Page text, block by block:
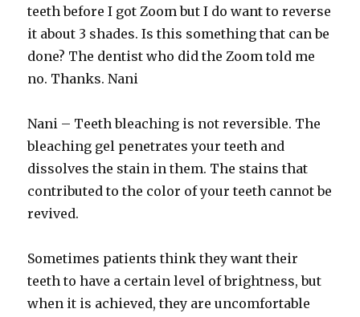
teeth before I got Zoom but I do want to reverse
it about 3 shades. Is this something that can be
done? The dentist who did the Zoom told me
no. Thanks. Nani
Nani – Teeth bleaching is not reversible. The
bleaching gel penetrates your teeth and
dissolves the stain in them. The stains that
contributed to the color of your teeth cannot be
revived.
Sometimes patients think they want their
teeth to have a certain level of brightness, but
when it is achieved, they are uncomfortable